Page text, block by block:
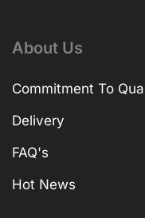
About Us
Commitment To
Delivery
FAQ's
Hot News